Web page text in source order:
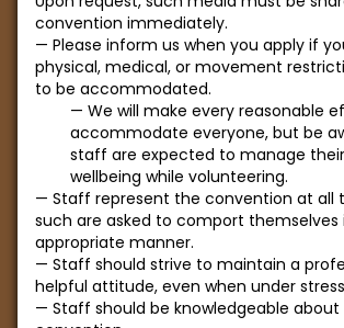
convention immediately.
Please inform us when you apply if
physical, medical, or movement
to be accommodated.
We will make every reasonable
accommodate everyone, but be
staff are expected to manage
wellbeing while volunteering.
Staff represent the convention at all
such are asked to comport themselves
appropriate manner.
Staff should strive to maintain a
helpful attitude, even when under
Staff should be knowledgeable about